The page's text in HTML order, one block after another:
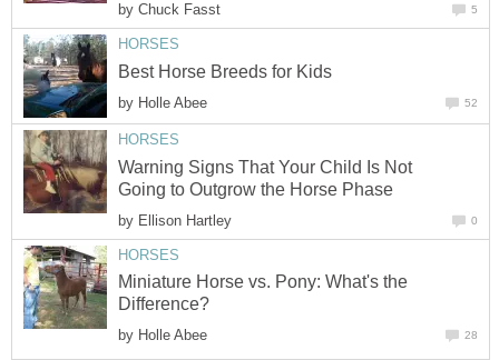
by Chuck Fasst 5
HORSES
Best Horse Breeds for Kids
by Holle Abee 52
HORSES
Warning Signs That Your Child Is Not
Going to Outgrow the Horse Phase
by Ellison Hartley 0
HORSES
Miniature Horse vs. Pony: What's the
Difference?
by Holle Abee 28